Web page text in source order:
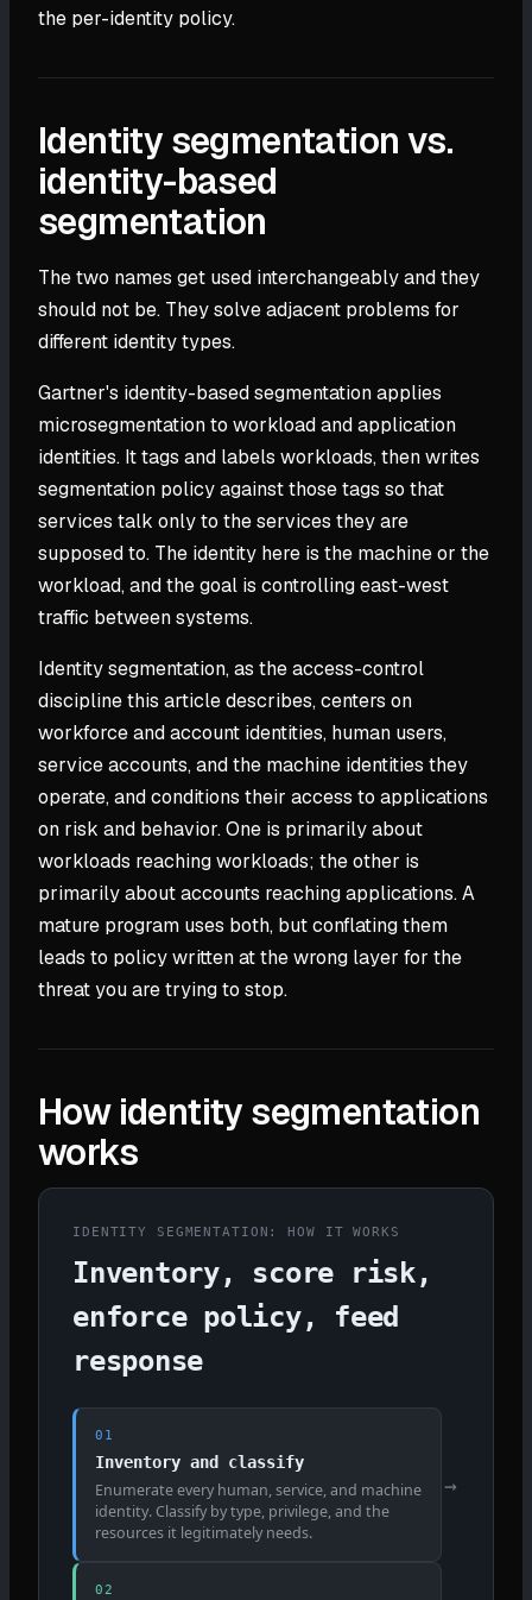
the per-identity policy.
Identity segmentation vs.
identity-based
segmentation
The two names get used interchangeably and they
should not be. They solve adjacent problems for
different identity types.
Gartner's identity-based segmentation applies
microsegmentation to workload and application
identities. It tags and labels workloads, then writes
segmentation policy against those tags so that
services talk only to the services they are
supposed to. The identity here is the machine or the
workload, and the goal is controlling east-west
traffic between systems.
Identity segmentation, as the access-control
discipline this article describes, centers on
workforce and account identities, human users,
service accounts, and the machine identities they
operate, and conditions their access to applications
on risk and behavior. One is primarily about
workloads reaching workloads; the other is
primarily about accounts reaching applications. A
mature program uses both, but conflating them
leads to policy written at the wrong layer for the
threat you are trying to stop.
How identity segmentation
works
IDENTITY SEGMENTATION: HOW IT WORKS
Inventory, score risk,
enforce policy, feed
response
01
Inventory and classify
Enumerate every human, service, and machine
identity. Classify by type, privilege, and the
resources it legitimately needs.
→
02